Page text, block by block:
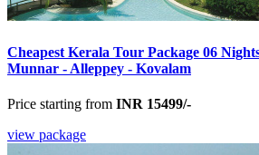
Cheapest Kerala Tour Package 06
Munnar - Alleppey - Kovalam
Price starting from INR 15499/-
view package